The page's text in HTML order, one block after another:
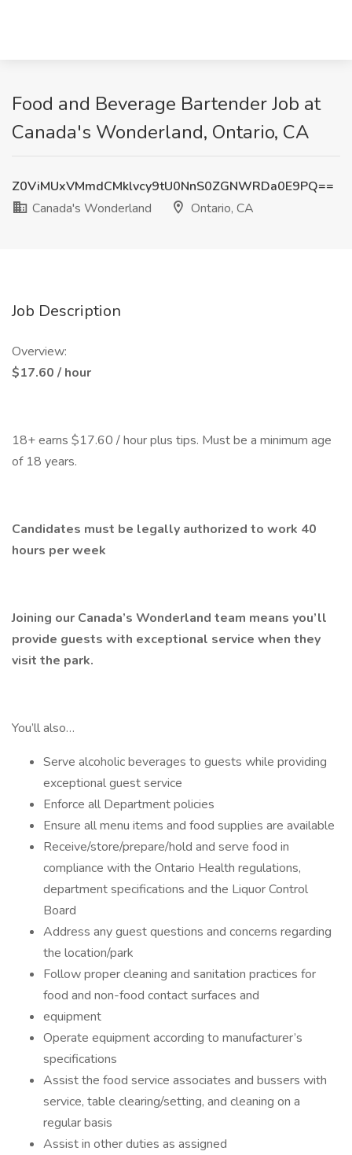
Food and Beverage Bartender Job at
Canada's Wonderland, Ontario, CA
Z0ViMUxVMmdCMklvcy9tU0NnS0ZGNWRDa0E9PQ==
Canada's Wonderland
Ontario, CA
Job Description
Overview:
$17.60 / hour
18+ earns $17.60 / hour plus tips. Must be a minimum age
of 18 years.
Candidates must be legally authorized to work 40
hours per week
Joining our Canada’s Wonderland team means you’ll
provide guests with exceptional service when they
visit the park.
You’ll also…
Serve alcoholic beverages to guests while providing
exceptional guest service
Enforce all Department policies
Ensure all menu items and food supplies are available
Receive/store/prepare/hold and serve food in
compliance with the Ontario Health regulations,
department specifications and the Liquor Control
Board
Address any guest questions and concerns regarding
the location/park
Follow proper cleaning and sanitation practices for
food and non-food contact surfaces and
equipment
Operate equipment according to manufacturer’s
specifications
Assist the food service associates and bussers with
service, table clearing/setting, and cleaning on a
regular basis
Assist in other duties as assigned